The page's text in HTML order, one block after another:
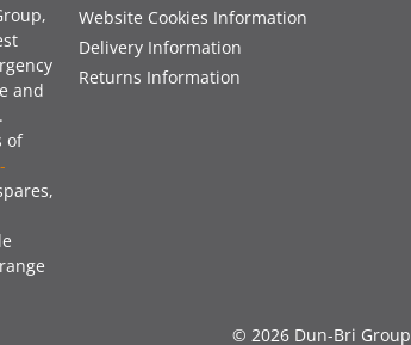
and
of
Website Cookies Information
Delivery Information
Returns Information
© 2026 Dun-Bri Group